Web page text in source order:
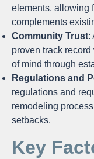
elements, allowing
complements
Community Trust:
proven track
of mind through
Regulations and
regulations and
remodeling
setbacks.
Key